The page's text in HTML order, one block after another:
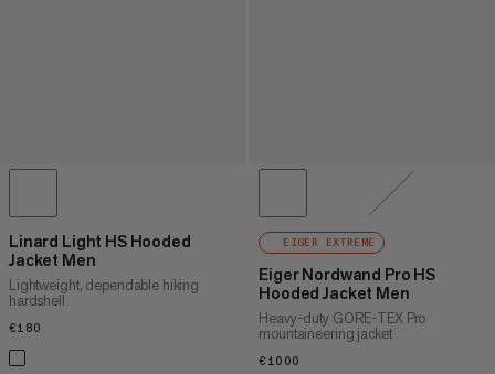
Linard Light HS Hooded
Jacket Men
Lightweight, dependable hiking
hardshell
€180
EIGER EXTREME
Eiger Nordwand Pro HS
Hooded Jacket Men
Heavy-duty GORE-TEX Pro
mountaineering jacket
€1000